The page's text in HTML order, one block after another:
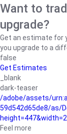
Want to
upgrade?
Get an estimate for
you upgrade to a
false
Get Estimates
_blank
dark-teaser
/adobe/assets/
59d542d65de8/as/
Feel more